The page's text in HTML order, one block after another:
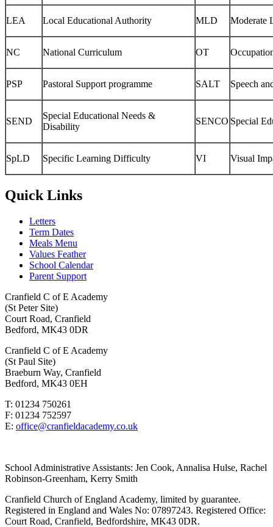
LEA Local Educational Authority MLD Moderate
NC National Curriculum OT
PSP Pastoral Support programme SALT Speech
SEND
Special Educational Needs &
Disability
SENCO Special
SpLD Specific Learning Difficulty VI Visual
Quick Links
Letters
Term Dates
Meals Menu
Values Feather
School Calendar
Parent Support
Cranfield C of E Academy
(St Peter Site)
Court Road, Cranfield
Bedford, MK43 0DR
Cranfield C of E Academy
(St Paul Site)
Braeburn Way, Cranfield
Bedford, MK43 0EH
T: 01234 750261
F: 01234 752597
E: office@cranfieldacademy.co.uk
School Administrative Assistants: Jen Cook, Annalisa Hulse, Rachel
Robinson-Greenham, Kerry Smith
Cranfield Church of England Academy, limited by guarantee.
Registered in England and Wales No: 07897243. Registered Office:
Court Road, Cranfield, Bedfordshire, MK43 0DR.